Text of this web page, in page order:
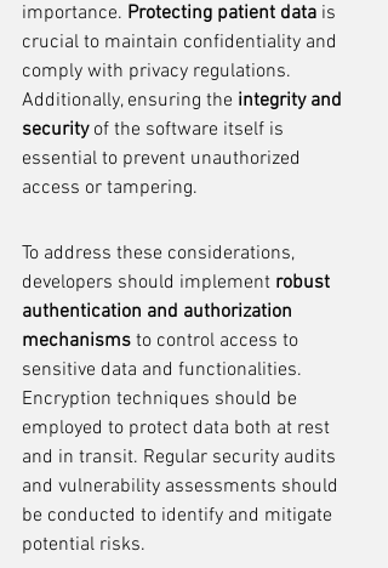
importance. Protecting patient data is
crucial to maintain confidentiality and
comply with privacy regulations.
Additionally, ensuring the integrity and
security of the software itself is
essential to prevent unauthorized
access or tampering.
To address these considerations,
developers should implement robust
authentication and authorization
mechanisms to control access to
sensitive data and functionalities.
Encryption techniques should be
employed to protect data both at rest
and in transit. Regular security audits
and vulnerability assessments should
be conducted to identify and mitigate
potential risks.